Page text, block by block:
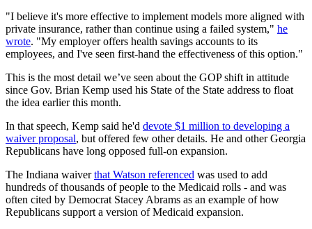
"I believe it's more effective to implement models more aligned with
private insurance, rather than continue using a failed system," he
wrote. "My employer offers health savings accounts to its
employees, and I've seen first-hand the effectiveness of this option."
This is the most detail we’ve seen about the GOP shift in attitude
since Gov. Brian Kemp used his State of the State address to float
the idea earlier this month.
In that speech, Kemp said he'd devote $1 million to developing a
waiver proposal, but offered few other details. He and other Georgia
Republicans have long opposed full-on expansion.
The Indiana waiverthat Watson referenced was used to add
hundreds of thousands of people to the Medicaid rolls - and was
often cited by Democrat Stacey Abrams as an example of how
Republicans support a version of Medicaid expansion.